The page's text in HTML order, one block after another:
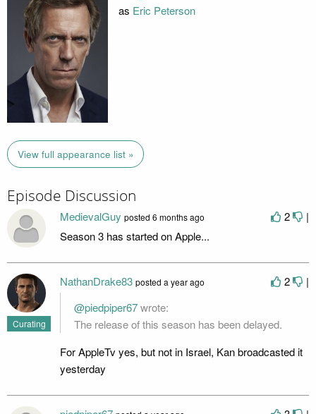
as Eric Peterson
View full appearance list »
Episode Discussion
2 |
MedievalGuy posted 6 months ago
Season 3 has started on Apple...
Curating
2 |
NathanDrake83 posted a year ago
@piedpiper67wrote:
The release of this season has been delayed.
For AppleTv yes, but not in Israel, Kan broadcasted it
yesterday